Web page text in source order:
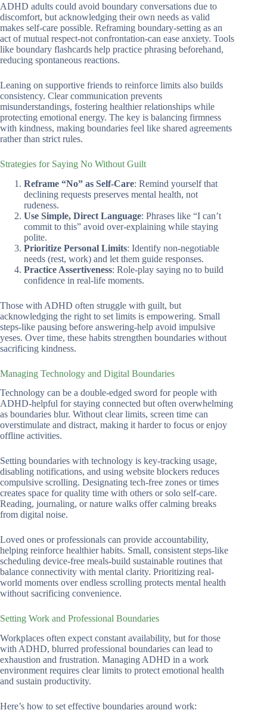
ADHD adults could avoid boundary conversations due to
discomfort, but acknowledging their own needs as valid
makes self-care possible. Reframing boundary-setting as an
act of mutual respect-not confrontation-can ease anxiety. Tools
like boundary flashcards help practice phrasing beforehand,
reducing spontaneous reactions.
Leaning on supportive friends to reinforce limits also builds
consistency. Clear communication prevents
misunderstandings, fostering healthier relationships while
protecting emotional energy. The key is balancing firmness
with kindness, making boundaries feel like shared agreements
rather than strict rules.
Strategies for Saying No Without Guilt
Reframe “No” as Self-Care: Remind yourself that
declining requests preserves mental health, not
rudeness.
Use Simple, Direct Language: Phrases like “I can’t
commit to this” avoid over-explaining while staying
polite.
Prioritize Personal Limits: Identify non-negotiable
needs (rest, work) and let them guide responses.
Practice Assertiveness: Role-play saying no to build
confidence in real-life moments.
Those with ADHD often struggle with guilt, but
acknowledging the right to set limits is empowering. Small
steps-like pausing before answering-help avoid impulsive
yeses. Over time, these habits strengthen boundaries without
sacrificing kindness.
Managing Technology and Digital Boundaries
Technology can be a double-edged sword for people with
ADHD-helpful for staying connected but often overwhelming
as boundaries blur. Without clear limits, screen time can
overstimulate and distract, making it harder to focus or enjoy
offline activities.
Setting boundaries with technology is key-tracking usage,
disabling notifications, and using website blockers reduces
compulsive scrolling. Designating tech-free zones or times
creates space for quality time with others or solo self-care.
Reading, journaling, or nature walks offer calming breaks
from digital noise.
Loved ones or professionals can provide accountability,
helping reinforce healthier habits. Small, consistent steps-like
scheduling device-free meals-build sustainable routines that
balance connectivity with mental clarity. Prioritizing real-
world moments over endless scrolling protects mental health
without sacrificing convenience.
Setting Work and Professional Boundaries
Workplaces often expect constant availability, but for those
with ADHD, blurred professional boundaries can lead to
exhaustion and frustration. Managing ADHD in a work
environment requires clear limits to protect emotional health
and sustain productivity.
Here’s how to set effective boundaries around work: